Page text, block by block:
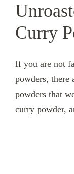
Curry
If you are not
powders,
powders that
curry powder,